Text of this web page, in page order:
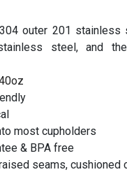
outer 201 stainless
steel, and
most cupholders
& BPA free
seams, cushioned